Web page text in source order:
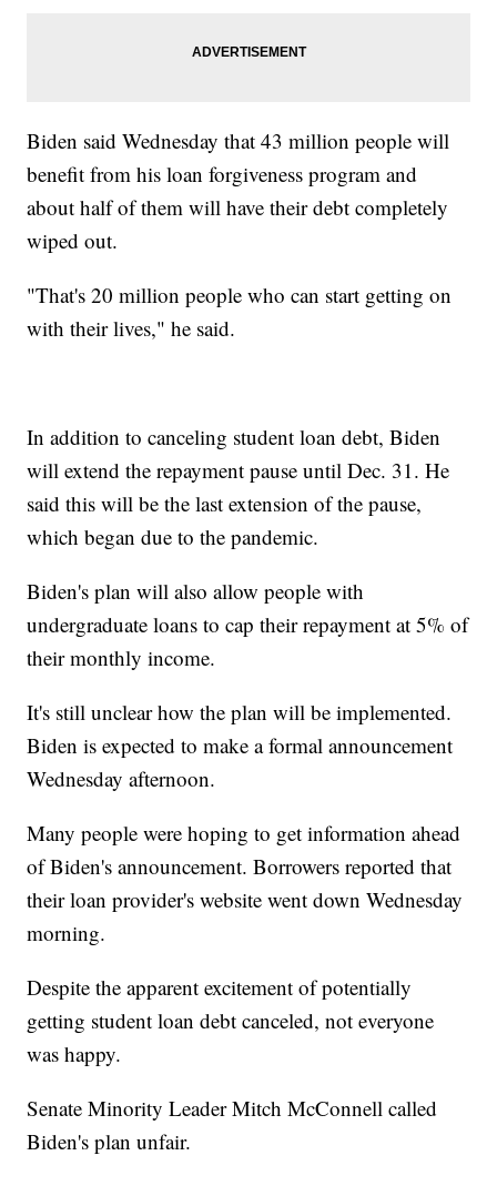
Biden said Wednesday that 43 million people will
benefit from his loan forgiveness program and
about half of them will have their debt completely
wiped out.
"That's 20 million people who can start getting on
with their lives," he said.
In addition to canceling student loan debt, Biden
will extend the repayment pause until Dec. 31. He
said this will be the last extension of the pause,
which began due to the pandemic.
Biden's plan will also allow people with
undergraduate loans to cap their repayment at 5% of
their monthly income.
It's still unclear how the plan will be implemented.
Biden is expected to make a formal announcement
Wednesday afternoon.
Many people were hoping to get information ahead
of Biden's announcement. Borrowers reported that
their loan provider's website went down Wednesday
morning.
Despite the apparent excitement of potentially
getting student loan debt canceled, not everyone
was happy.
Senate Minority Leader Mitch McConnell called
Biden's plan unfair.